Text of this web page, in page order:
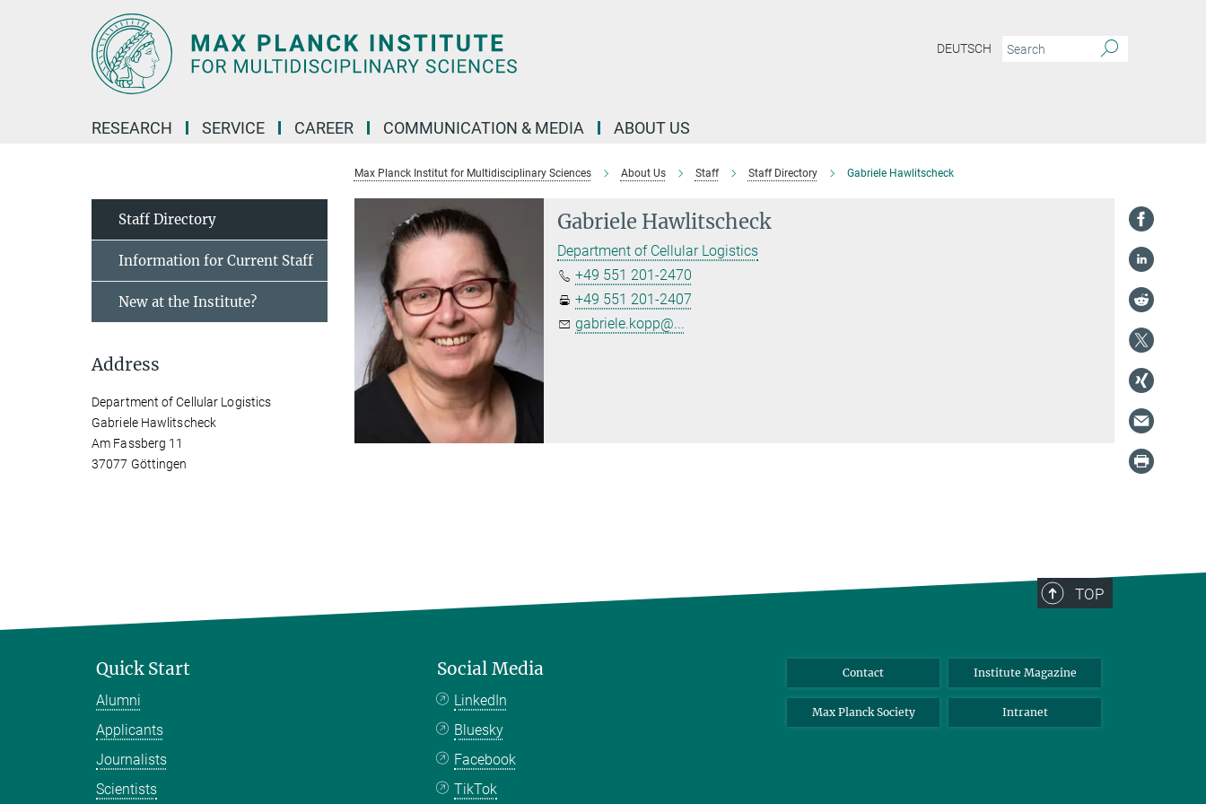
DEUTSCH
RESEARCH SERVICE CAREER COMMUNICATION & MEDIA ABOUT US
Max Planck Institut for Multidisciplinary Sciences About Us Staff Staff Directory Gabriele Hawlitscheck
Gabriele Hawlitscheck
Department of Cellular Logistics
+49 551 201-2470
+49 551 201-2407
gabriele.kopp@...
Staff Directory
Information for Current Staff
New at the Institute?
Address
Department of Cellular Logistics
Gabriele Hawlitscheck
Am Fassberg 11
37077 Göttingen
TOP
Quick Start
Alumni
Applicants
Journalists
Scientists
Social Media
LinkedIn
Bluesky
Facebook
TikTok
Contact Institute Magazine
Max Planck Society Intranet